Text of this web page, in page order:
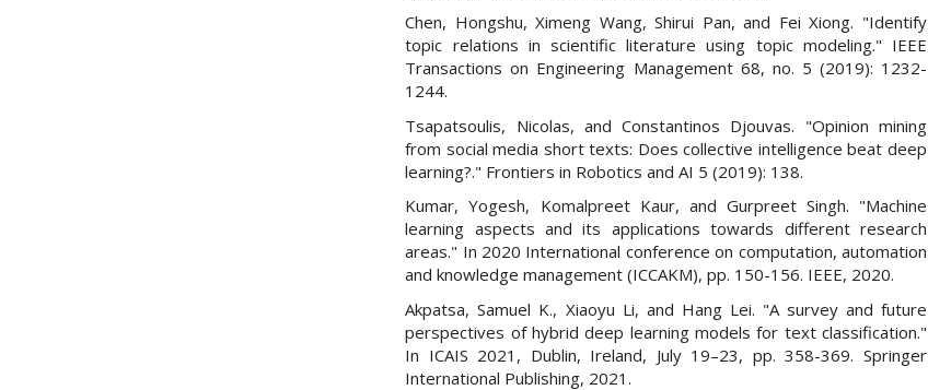
Chen, Hongshu, Ximeng Wang, Shirui Pan, and Fei Xiong. "Identify
topic relations in scientific literature using topic modeling." IEEE
Transactions on Engineering Management 68, no. 5 (2019): 1232-
1244.
Tsapatsoulis, Nicolas, and Constantinos Djouvas. "Opinion mining
from social media short texts: Does collective intelligence beat deep
learning?." Frontiers in Robotics and AI 5 (2019): 138.
Kumar, Yogesh, Komalpreet Kaur, and Gurpreet Singh. "Machine
learning aspects and its applications towards different research
areas." In 2020 International conference on computation, automation
and knowledge management (ICCAKM), pp. 150-156. IEEE, 2020.
Akpatsa, Samuel K., Xiaoyu Li, and Hang Lei. "A survey and future
perspectives of hybrid deep learning models for text classification."
In ICAIS 2021, Dublin, Ireland, July 19–23, pp. 358-369. Springer
International Publishing, 2021.